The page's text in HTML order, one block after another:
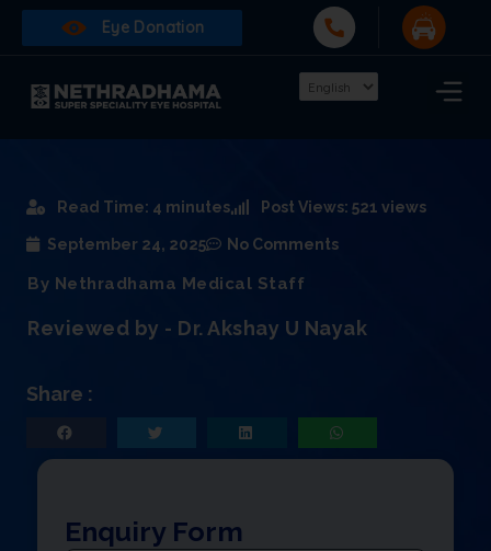
Eye Donation
Read Time: 4 minutes Post Views: 521 views
September 24, 2025 No Comments
By Nethradhama Medical Staff
Reviewed by - Dr. Akshay U Nayak
Share :
Enquiry Form